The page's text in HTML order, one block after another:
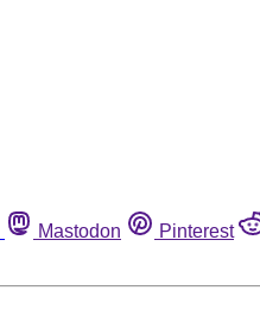
Mastodon Pinterest